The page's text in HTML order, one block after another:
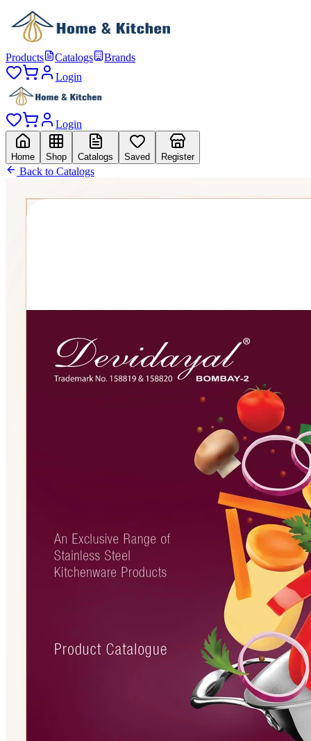
Products Catalogs
Brands
Login
Login
Home Shop Catalogs Saved Register
Back to Catalogs